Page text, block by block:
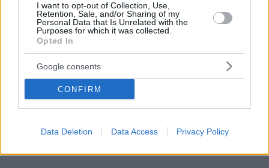
I want to opt-out of Collection, Use,
Retention, Sale, and/or Sharing of my
Personal Data that Is Unrelated with the
Purposes for which it was collected.
Opted In
Google consents
CONFIRM
Data Deletion Data Access Privacy Policy
Πέθανε ο μεγάλος δάσκαλος της αρχιτεκτονικής
Δημήτρης Φατούρος
Ο ομότιμος καθηγητής του Αριστοτελείου
Πανεπιστημίου Θεσσαλονίκης, αρχιτέκτονας,
εικαστικός και συγγραφέας άφησε την τελευταία του
08.11.2020, 13:38